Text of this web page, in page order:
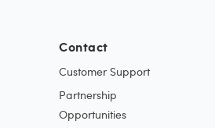
Contact
Customer Support
Partnership
Opportunities